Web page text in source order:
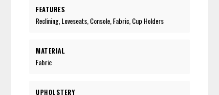
FEATURES
Reclining, Loveseats, Console, Fabric, Cup Holders
MATERIAL
Fabric
UPHOLSTERY